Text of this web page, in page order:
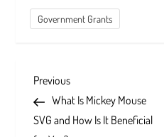
Government Grants
P
o
Previous
Post
Previous
What Is Mickey Mouse
SVG and How Is It Beneficial